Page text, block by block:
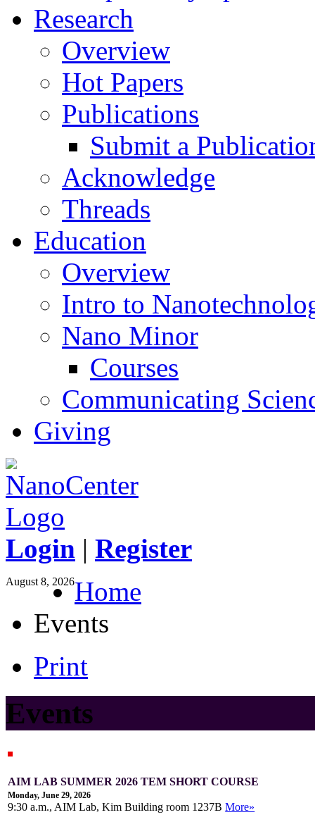
Research
Overview
Hot Papers
Publications
Submit a
Acknowledge
Threads
Education
Overview
Intro to
Nano Minor
Courses
Communicating
Giving
Login | Register
August 8, 2026Home
Events
Print
Events
AIM LAB SUMMER 2026 TEM SHORT COURSE
Monday, June 29, 2026
9:30 a.m., AIM Lab, Kim Building room 1237BMore»